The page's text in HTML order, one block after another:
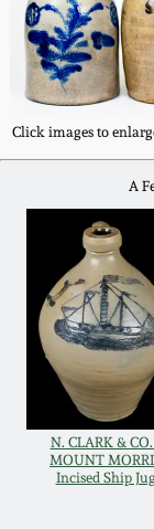
Click images to
A
N. CLARK &
MOUNT
Incised Ship Jug
Fall 2021
Summer
Spring
Fall 2020
Spring
Oct. 26,
July 20,
New
Central
West